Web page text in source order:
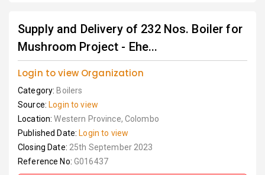
Supply and Delivery of 232 Nos. Boiler for
Mushroom Project - Ehe...
Login to view Organization
Category: Boilers
Source: Login to view
Location:Western Province, Colombo
Published Date: Login to view
Closing Date: 25th September 2023
Reference No: G016437